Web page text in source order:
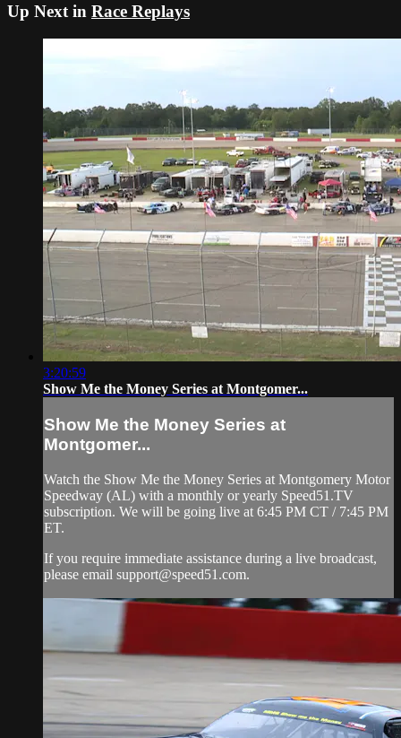
Up Next in Race Replays
3:20:59
Show Me the Money Series at Montgomer...
Show Me the Money Series at
Montgomer...
Watch the Show Me the Money Series at Montgomery Motor
Speedway (AL) with a monthly or yearly Speed51.TV
subscription. We will be going live at 6:45 PM CT / 7:45 PM
ET.
If you require immediate assistance during a live broadcast,
please email support@speed51.com.